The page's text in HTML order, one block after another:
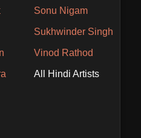
Sonu Nigam
Sukhwinder Singh
Vinod Rathod
All Hindi Artists